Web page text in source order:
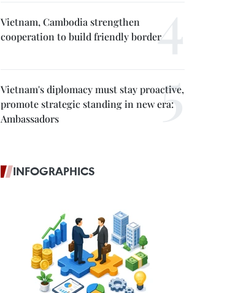
Vietnam, Cambodia strengthen
cooperation to build friendly border
Vietnam's diplomacy must stay proactive,
promote strategic standing in new era:
Ambassadors
INFOGRAPHICS